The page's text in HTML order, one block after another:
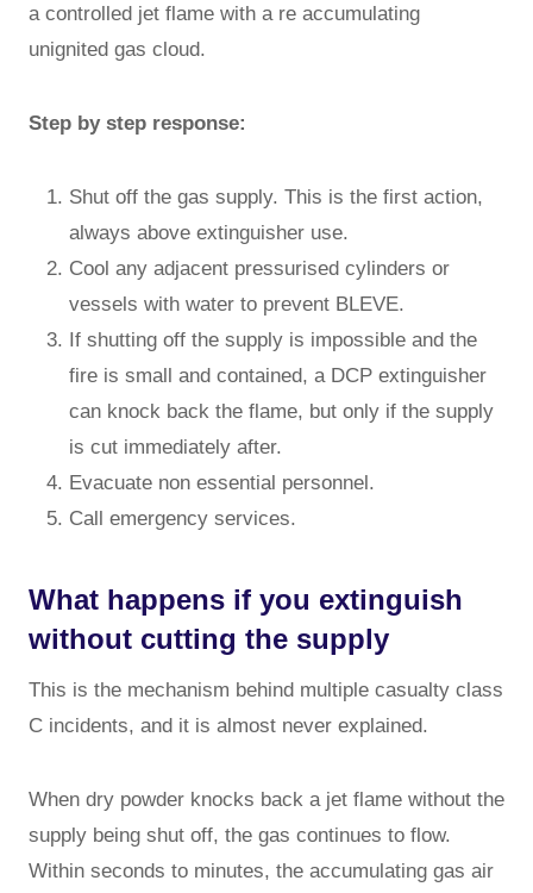
a controlled jet flame with a re accumulating
unignited gas cloud.
Step by step response:
Shut off the gas supply. This is the first action,
always above extinguisher use.
Cool any adjacent pressurised cylinders or
vessels with water to prevent BLEVE.
If shutting off the supply is impossible and the
fire is small and contained, a DCP extinguisher
can knock back the flame, but only if the supply
is cut immediately after.
Evacuate non essential personnel.
Call emergency services.
What happens if you extinguish
without cutting the supply
This is the mechanism behind multiple casualty class
C incidents, and it is almost never explained.
When dry powder knocks back a jet flame without the
supply being shut off, the gas continues to flow.
Within seconds to minutes, the accumulating gas air